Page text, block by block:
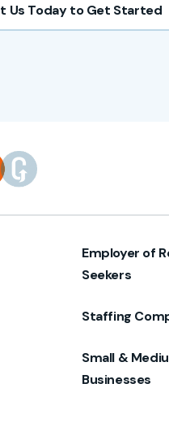
Us Today to Get Started
Employer of
Seekers
Staffing
Small &
Businesses